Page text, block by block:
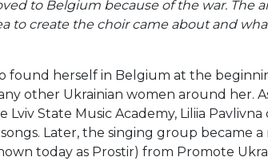
to Belgium because of the war. The
to create the choir came about and
found herself in Belgium at the
other Ukrainian women around her.
State Music Academy, Liliia
Later, the singing group became
today as Prostir) from Promote